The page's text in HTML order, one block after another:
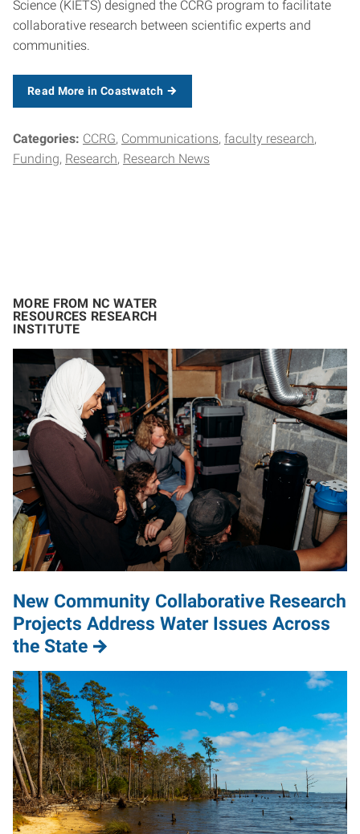
Science (KIETS) designed the CCRG program to facilitate
collaborative research between scientific experts and
communities.
Read More in Coastwatch
Categories: CCRG Communications faculty research
Funding Research Research News
MORE FROM NC WATER
RESOURCES RESEARCH
INSTITUTE
New Community Collaborative Research
Projects Address Water Issues Across
the State